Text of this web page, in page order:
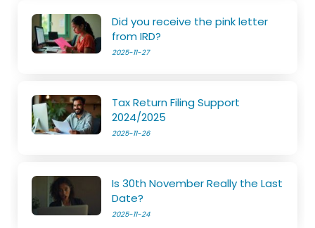
Did you receive the pink letter
from IRD?
2025-11-27
Tax Return Filing Support
2024/2025
2025-11-26
Is 30th November Really the Last
Date?
2025-11-24